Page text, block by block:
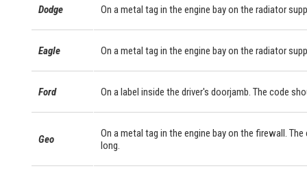
Dodge On a metal tag in the engine bay on the radiator
Eagle On a metal tag in the engine bay on the radiator
Ford On a label inside the driver's doorjamb. The code
Geo
On a metal tag in the engine bay on the firewall.
long.